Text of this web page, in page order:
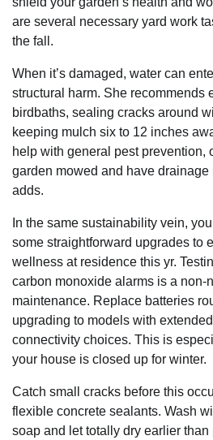
are several necessary yard work
the fall.
When it’s damaged, water can
structural harm. She recommends
birdbaths, sealing cracks around
keeping mulch six to 12 inches
help with general pest prevention,
garden mowed and have drainage
adds.
In the same sustainability vein,
some straightforward upgrades to
wellness at residence this yr.
carbon monoxide alarms is a non-
maintenance. Replace batteries
upgrading to models with
connectivity choices. This is
your house is closed up for winter.
Catch small cracks before this
flexible concrete sealants. Wash
soap and let totally dry earlier